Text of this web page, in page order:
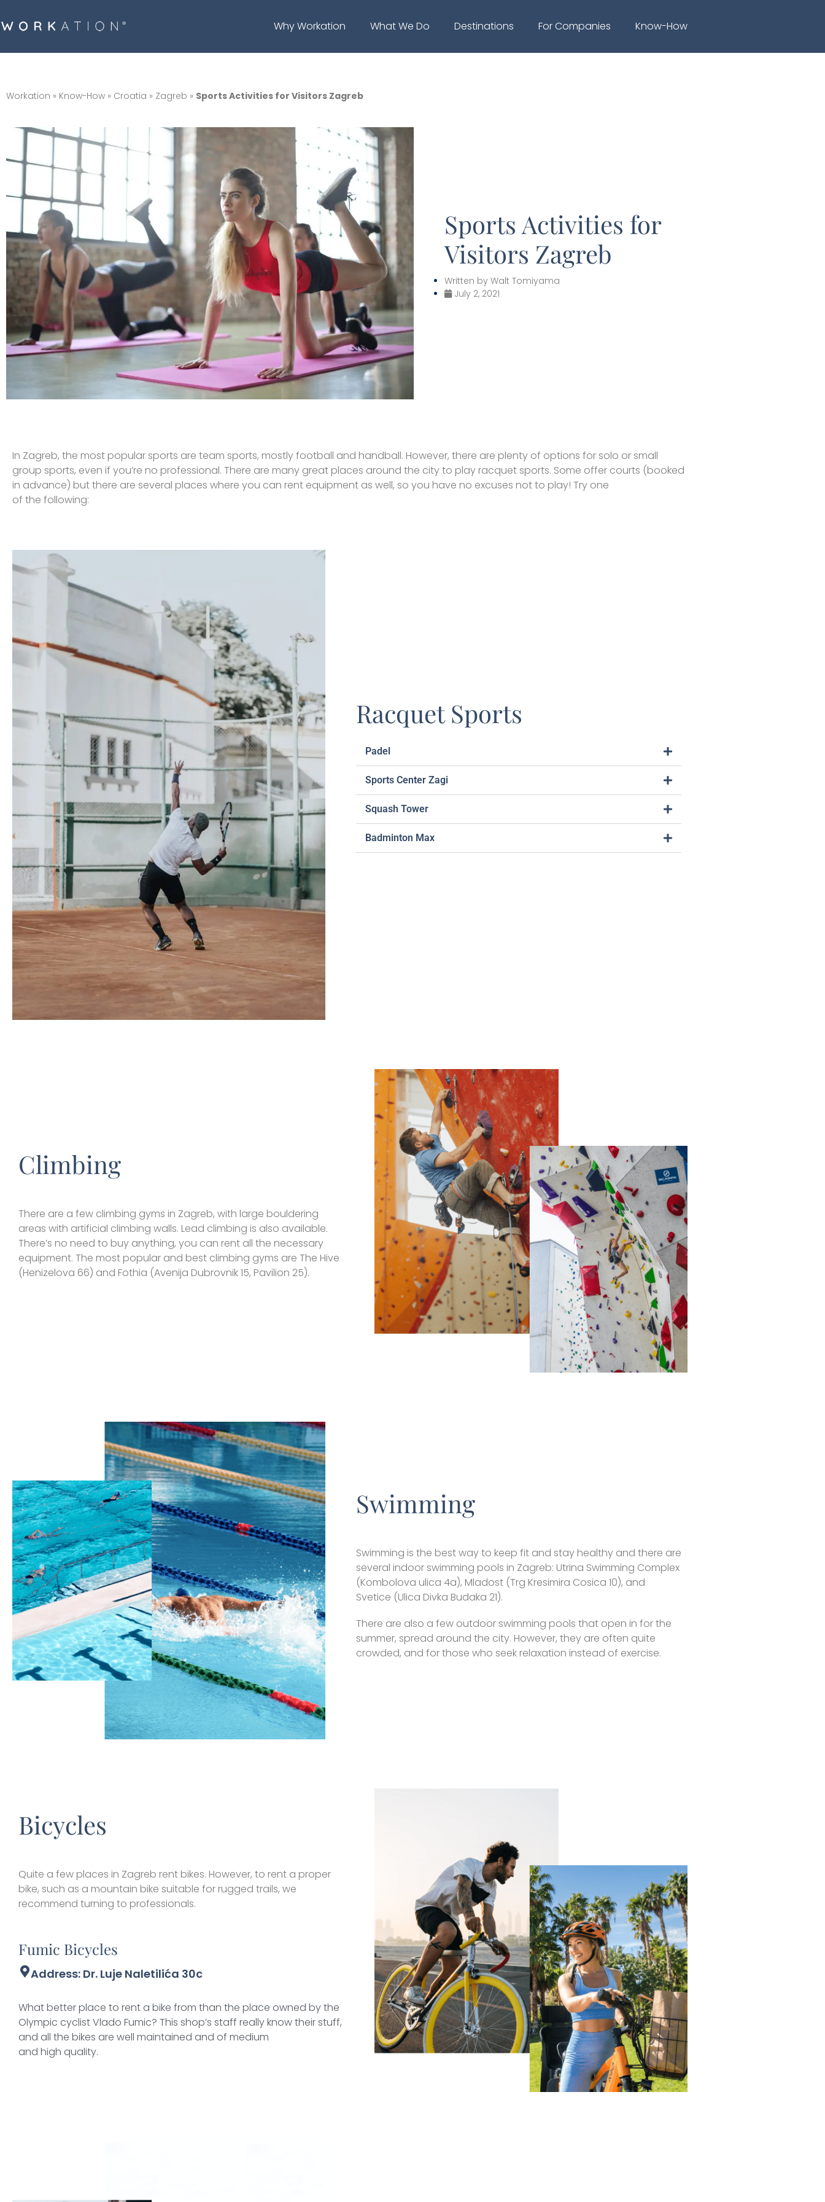
Why Workation What We Do Destinations For Companies Know-How
Workation » Know-How » Croatia » Zagreb » Sports Activities for Visitors Zagreb
Sports Activities for
Visitors Zagreb
Written by Walt Tomiyama
July 2, 2021
In Zagreb, the most popular sports are team sports, mostly football and handball. However, there are plenty of options for solo or small
group sports, even if you’re no professional. There are many great places around the city to play racquet sports. Some offer courts (booked
in advance) but there are several places where you can rent equipment as well, so you have no excuses not to play! Try one
of the following:
Racquet Sports
Padel
Sports Center Zagi
Squash Tower
Badminton Max
Climbing
There are a few climbing gyms in Zagreb, with large bouldering
areas with artificial climbing walls. Lead climbing is also available.
There’s no need to buy anything, you can rent all the necessary
equipment. The most popular and best climbing gyms are The Hive
(Henizelova 66) and Fothia (Avenija Dubrovnik 15, Pavilion 25).
Swimming
Swimming is the best way to keep fit and stay healthy and there are
several indoor swimming pools in Zagreb: Utrina Swimming Complex
(Kombolova ulica 4a), Mladost (Trg Kresimira Cosica 10), and
Svetice (Ulica Divka Budaka 21).
There are also a few outdoor swimming pools that open in for the
summer, spread around the city. However, they are often quite
crowded, and for those who seek relaxation instead of exercise.
Bicycles
Quite a few places in Zagreb rent bikes. However, to rent a proper
bike, such as a mountain bike suitable for rugged trails, we
recommend turning to professionals.
Fumic Bicycles
Address: Dr. Luje Naletilića 30c
What better place to rent a bike from than the place owned by the
Olympic cyclist Vlado Fumic? This shop’s staff really know their stuff,
and all the bikes are well maintained and of medium
and high quality.